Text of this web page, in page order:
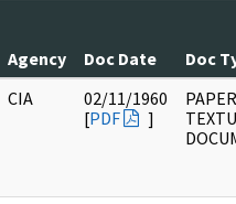
Agency Doc Date Doc
CIA
02/11/1960
[PDF ]